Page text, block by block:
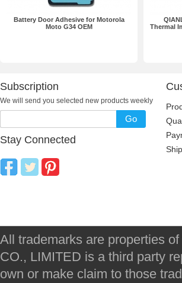
Battery Door Adhesive for Motorola
Moto G34 OEM
Thermal
Subscription
We will send you selected new products weekly
Go
Stay Connected
All trademarks are properties
CO., LIMITED is a third party
own or make claim to those